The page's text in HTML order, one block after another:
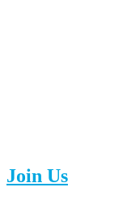
Join Us